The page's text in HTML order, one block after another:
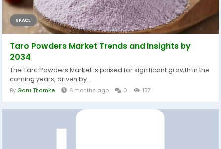
SPACE
Taro Powders Market Trends and Insights by
2034
The Taro Powders Market is poised for significant growth in the
coming years, driven by...
By Garu Thamke 6 months ago 0 157